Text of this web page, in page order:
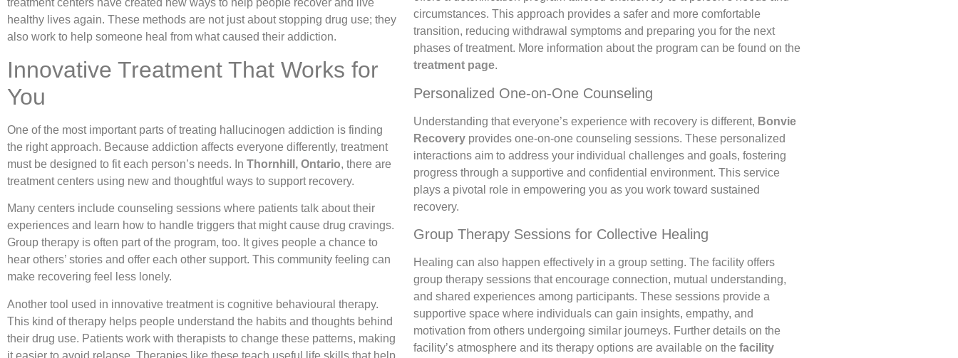
treatment centers have created new ways to help people recover and live
healthy lives again. These methods are not just about stopping drug use; they
also work to help someone heal from what caused their addiction.
Innovative Treatment That Works for
You
One of the most important parts of treating hallucinogen addiction is finding
the right approach. Because addiction affects everyone differently, treatment
must be designed to fit each person’s needs. In Thornhill, Ontario, there are
treatment centers using new and thoughtful ways to support recovery.
Many centers include counseling sessions where patients talk about their
experiences and learn how to handle triggers that might cause drug cravings.
Group therapy is often part of the program, too. It gives people a chance to
hear others’ stories and offer each other support. This community feeling can
make recovering feel less lonely.
Another tool used in innovative treatment is cognitive behavioural therapy.
This kind of therapy helps people understand the habits and thoughts behind
their drug use. Patients work with therapists to change these patterns, making
it easier to avoid relapse. Therapies like these teach useful life skills that help
circumstances. This approach provides a safer and more comfortable
transition, reducing withdrawal symptoms and preparing you for the next
phases of treatment. More information about the program can be found on the
treatment page.
Personalized One-on-One Counseling
Understanding that everyone’s experience with recovery is different, Bonvie
Recovery provides one-on-one counseling sessions. These personalized
interactions aim to address your individual challenges and goals, fostering
progress through a supportive and confidential environment. This service
plays a pivotal role in empowering you as you work toward sustained
recovery.
Group Therapy Sessions for Collective Healing
Healing can also happen effectively in a group setting. The facility offers
group therapy sessions that encourage connection, mutual understanding,
and shared experiences among participants. These sessions provide a
supportive space where individuals can gain insights, empathy, and
motivation from others undergoing similar journeys. Further details on the
facility’s atmosphere and its therapy options are available on the facility